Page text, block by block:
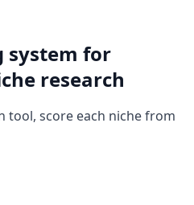
system for
research
tool, score each niche from